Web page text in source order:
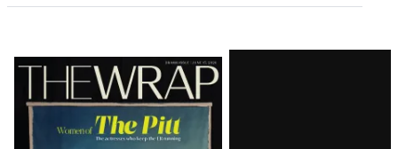
Latest
Magazine
Issue